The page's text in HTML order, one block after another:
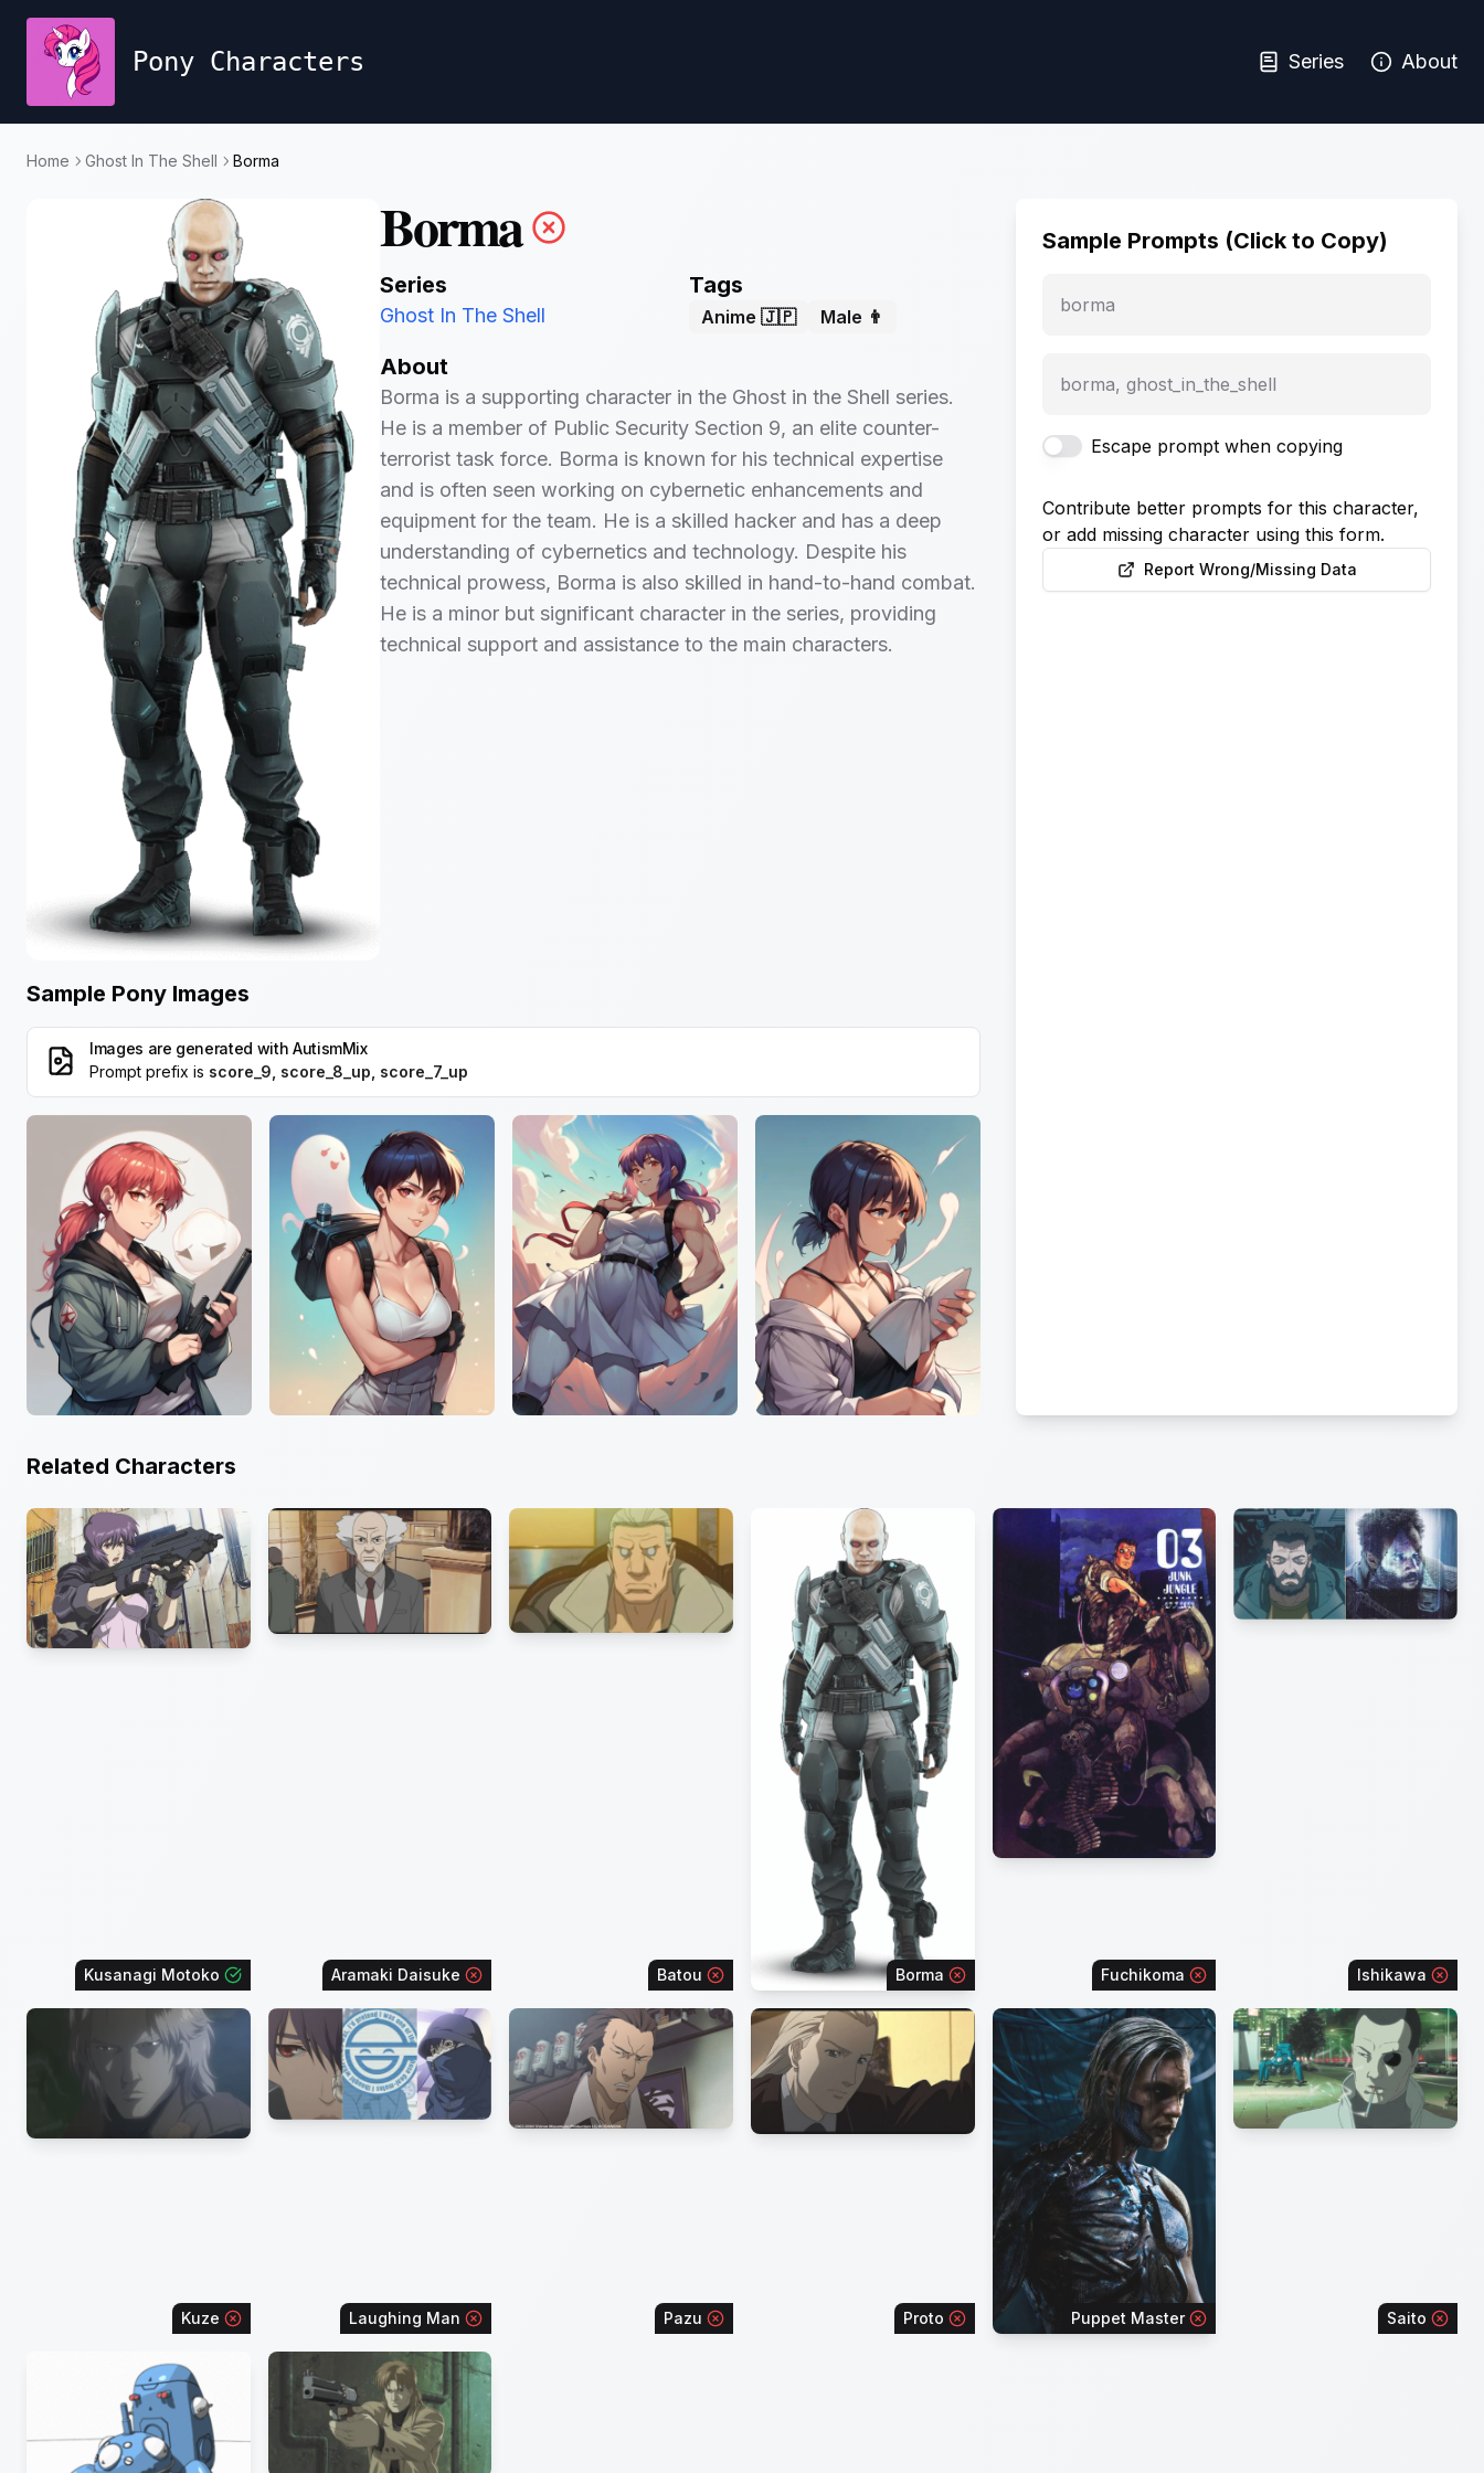
Pony Characters Series About
Home Ghost In The Shell Borma
Borma
Series
Ghost In The Shell
Tags
Anime 🇯🇵 Male 👨
About
Borma is a supporting character in the Ghost in the Shell series.
He is a member of Public Security Section 9, an elite counter-
terrorist task force. Borma is known for his technical expertise
and is often seen working on cybernetic enhancements and
equipment for the team. He is a skilled hacker and has a deep
understanding of cybernetics and technology. Despite his
technical prowess, Borma is also skilled in hand-to-hand combat.
He is a minor but significant character in the series, providing
technical support and assistance to the main characters.
Sample Pony Images
Images are generated with AutismMix
Prompt prefix is score_9, score_8_up, score_7_up
Sample Prompts (Click to Copy)
borma
borma, ghost_in_the_shell
Escape prompt when copying
Contribute better prompts for this character,
or add missing character using this form.
Report Wrong/Missing Data
Related Characters
Kusanagi Motoko Aramaki Daisuke Batou Borma Fuchikoma Ishikawa
Kuze Laughing Man Pazu Proto Puppet Master Saito